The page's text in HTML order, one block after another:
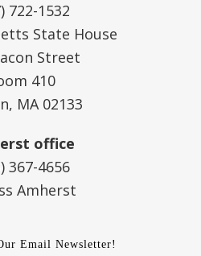
722-1532
State House
Street
410
MA 02133
office
367-4656
Amherst
Email Newsletter!